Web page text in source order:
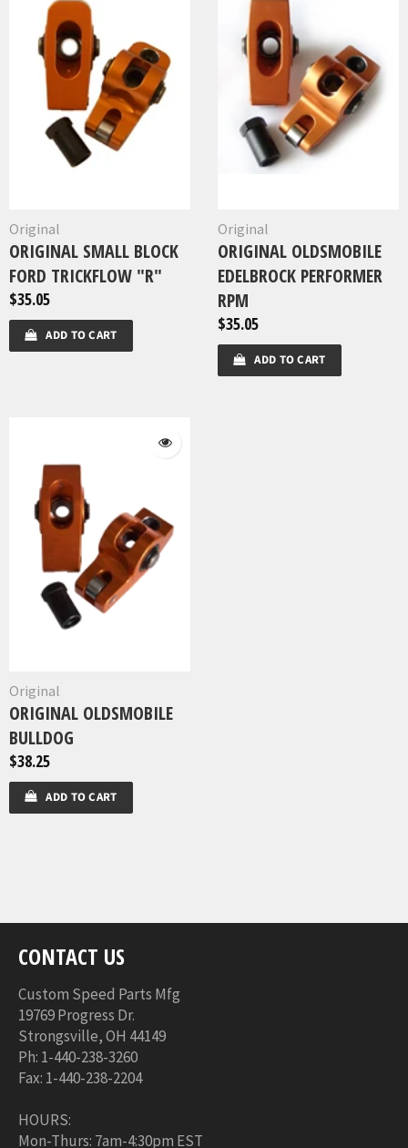
Original
ORIGINAL SMALL BLOCK
FORD TRICKFLOW "R"
$35.05
ADD TO CART
Original
ORIGINAL OLDSMOBILE
EDELBROCK PERFORMER
RPM
$35.05
ADD TO CART
Original
ORIGINAL OLDSMOBILE
BULLDOG
$38.25
ADD TO CART
CONTACT US
Custom Speed Parts Mfg
19769 Progress Dr.
Strongsville, OH 44149
Ph: 1-440-238-3260
Fax: 1-440-238-2204
HOURS:
Mon-Thurs: 7am-4:30pm EST